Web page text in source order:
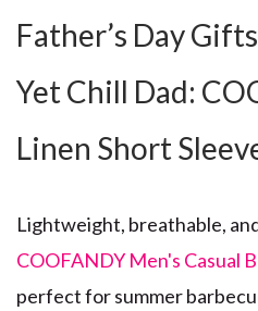
Father’s Day
Yet Chill Dad:
Linen Short
Lightweight, breathable,
COOFANDY Men's Casual
perfect for summer